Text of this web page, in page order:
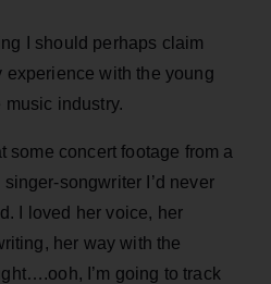
I should perhaps claim
experience with the young
industry.
some concert footage from a
songwriter I’d never
I loved her voice, her
her way with the
I’m going to track